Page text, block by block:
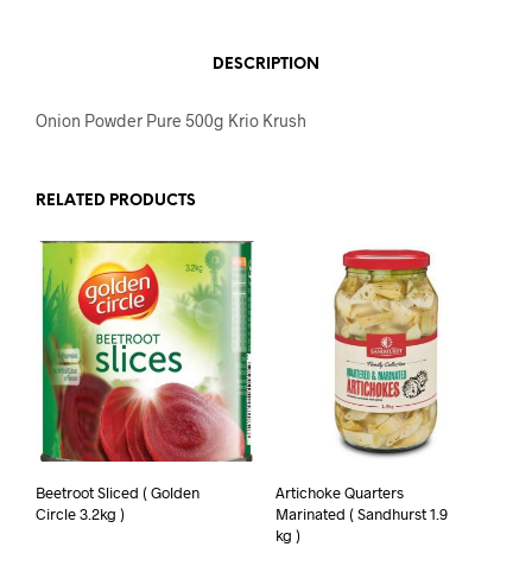
DESCRIPTION
Onion Powder Pure 500g Krio Krush
RELATED PRODUCTS
Beetroot Sliced ( Golden
Circle 3.2kg )
Artichoke Quarters
Marinated ( Sandhurst 1.9
kg )